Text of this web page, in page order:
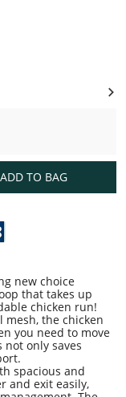
ADD TO BAG
new choice
that takes up
chicken run!
the chicken
you need to move
only saves
spacious and
and exit easily,